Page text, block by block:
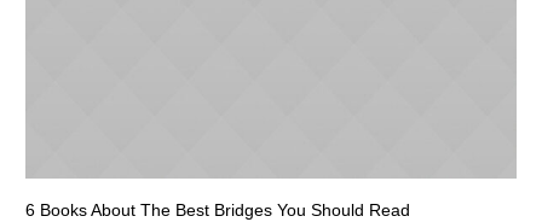
6 Books About The Best Bridges You Should Read